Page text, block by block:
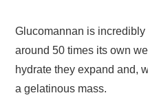
Glucomannan is
around 50 times its own
hydrate they expand and,
a gelatinous mass.